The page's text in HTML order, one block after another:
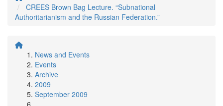
CREES Brown Bag Lecture. “Subnational
Authoritarianism and the Russian Federation.”
News and Events
Events
Archive
2009
September 2009